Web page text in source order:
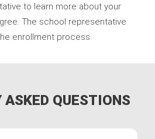
to learn more about your
The school representative
enrollment process.
ASKED QUESTIONS